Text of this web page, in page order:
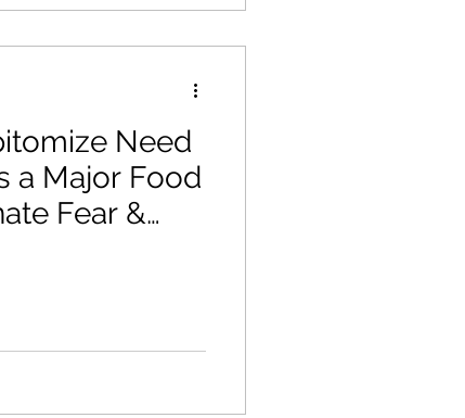
Need
a Major Food
Fear &